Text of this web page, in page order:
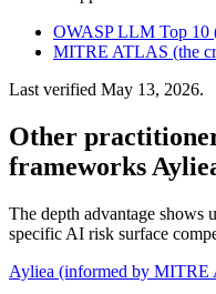
OWASP LLM Top 10
MITRE ATLAS (the
Last verified May 13, 2026.
Other
frameworks
The depth advantage shows
specific AI risk surface
Ayliea (informed by MITRE